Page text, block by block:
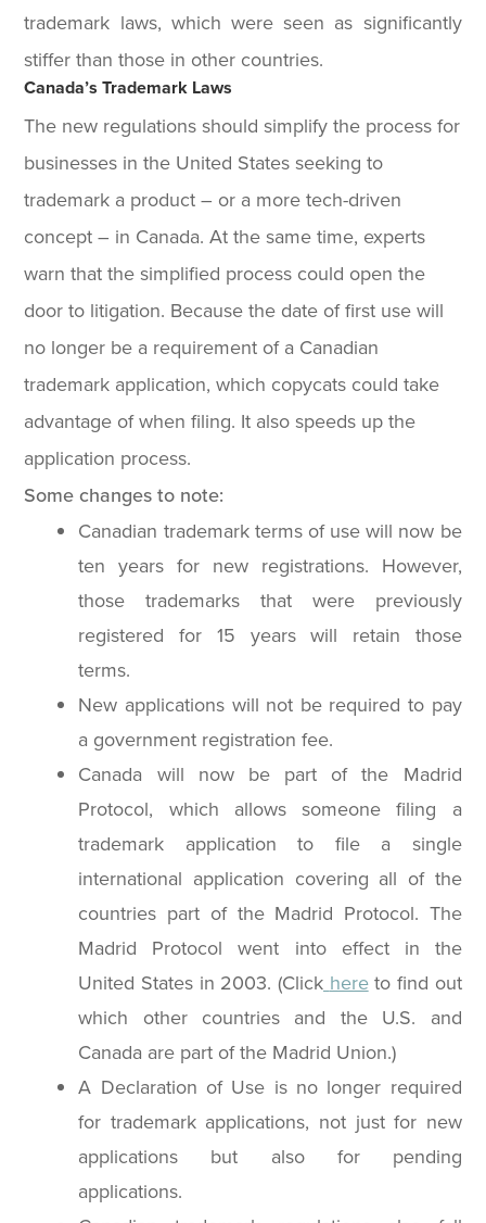
trademark laws, which were seen as significantly
stiffer than those in other countries.
Canada’s Trademark Laws
The new regulations should simplify the process for
businesses in the United States seeking to
trademark a product – or a more tech-driven
concept – in Canada. At the same time, experts
warn that the simplified process could open the
door to litigation. Because the date of first use will
no longer be a requirement of a Canadian
trademark application, which copycats could take
advantage of when filing. It also speeds up the
application process.
Some changes to note:
Canadian trademark terms of use will now be
ten years for new registrations. However,
those trademarks that were previously
registered for 15 years will retain those
terms.
New applications will not be required to pay
a government registration fee.
Canada will now be part of the Madrid
Protocol, which allows someone filing a
trademark application to file a single
international application covering all of the
countries part of the Madrid Protocol. The
Madrid Protocol went into effect in the
United States in 2003. (Click hereto find out
which other countries and the U.S. and
Canada are part of the Madrid Union.)
A Declaration of Use is no longer required
for trademark applications, not just for new
applications but also for pending
applications.